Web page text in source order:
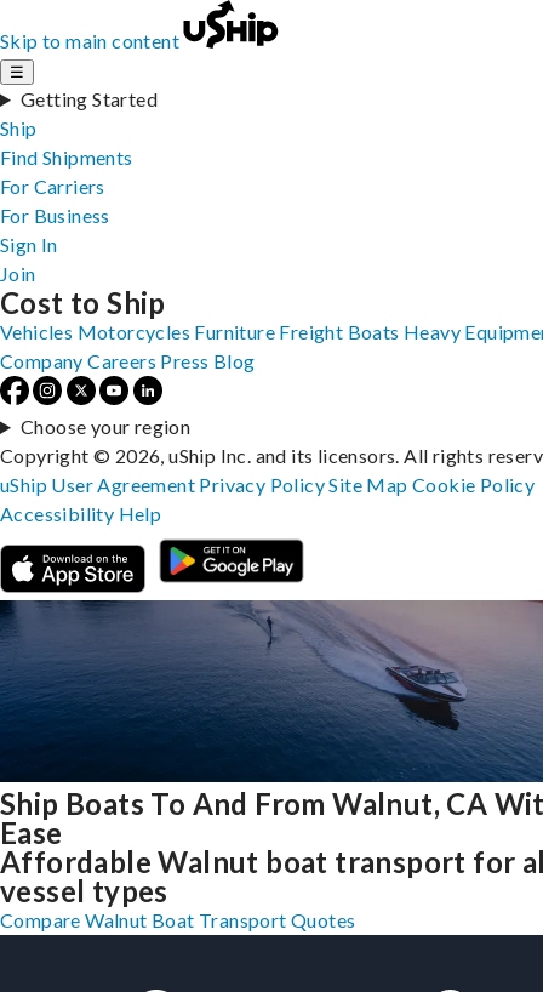
Skip to main content
☰
Getting Started
Ship
Find Shipments
For Carriers
For Business
Sign In
Join
Ship Boats To And From Walnut, CA
Ease
Affordable Walnut boat transport for
vessel types
Compare Walnut Boat Transport Quotes
Cost to Ship
Vehicles Motorcycles Furniture Freight Boats Heavy
Company Careers Press Blog
Choose your region
Copyright © 2026, uShip Inc. and its licensors. All rights
uShip User Agreement Privacy PolicySite MapCookie Policy
Accessibility Help